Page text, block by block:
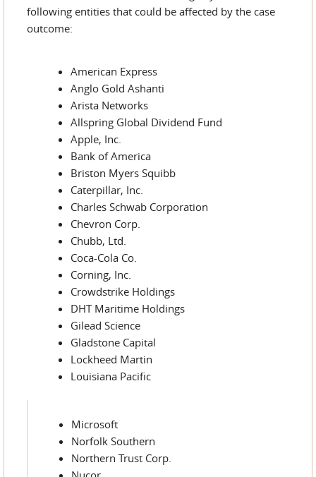
following entities that could be affected by the case
outcome:
American Express
Anglo Gold Ashanti
Arista Networks
Allspring Global Dividend Fund
Apple, Inc.
Bank of America
Briston Myers Squibb
Caterpillar, Inc.
Charles Schwab Corporation
Chevron Corp.
Chubb, Ltd.
Coca-Cola Co.
Corning, Inc.
Crowdstrike Holdings
DHT Maritime Holdings
Gilead Science
Gladstone Capital
Lockheed Martin
Louisiana Pacific
Microsoft
Norfolk Southern
Northern Trust Corp.